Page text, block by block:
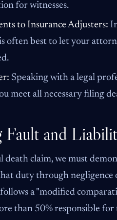
for witnesses.
to Insurance Adjusters:
often best to let your
Speaking with a legal
meet all necessary filing
Fault and
death claim, we must
duty through
a "modified
than 50% responsible